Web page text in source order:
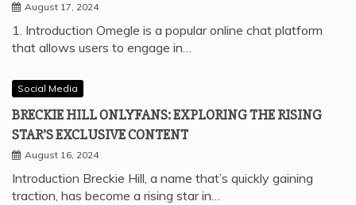
August 17, 2024
1. Introduction Omegle is a popular online chat platform
that allows users to engage in…
Social Media
BRECKIE HILL ONLYFANS: EXPLORING THE RISING
STAR’S EXCLUSIVE CONTENT
August 16, 2024
Introduction Breckie Hill, a name that’s quickly gaining
traction, has become a rising star in…